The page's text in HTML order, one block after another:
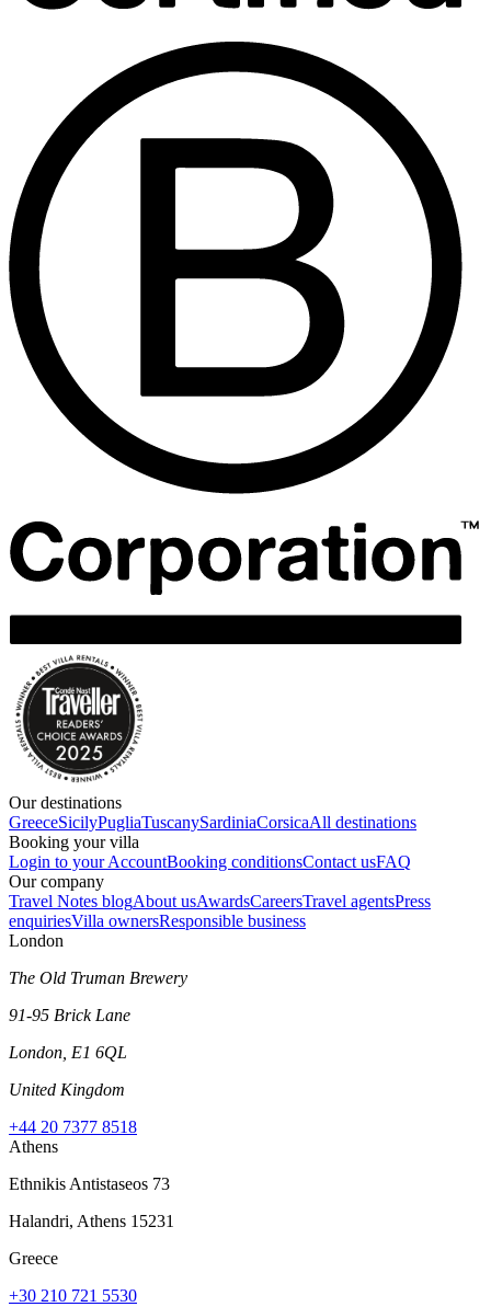
Our destinations
GreeceSicilyPugliaTuscanySardiniaCorsicaAll destinations
Booking your villa
Login to your AccountBooking conditionsContact usFAQ
Our company
Travel Notes blogAbout usAwardsCareersTravel agentsPress
enquiriesVilla ownersResponsible business
London
The Old Truman Brewery
91-95 Brick Lane
London, E1 6QL
United Kingdom
+44 20 7377 8518
Athens
Ethnikis Antistaseos 73
Halandri, Athens 15231
Greece
+30 210 721 5530